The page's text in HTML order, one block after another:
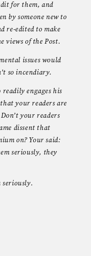
for them, and
by someone new to
re-edited to make
views of the Post.
issues would
so incendiary.
engages his
your readers are
your readers
dissent that
on? Your said:
seriously, they
seriously.